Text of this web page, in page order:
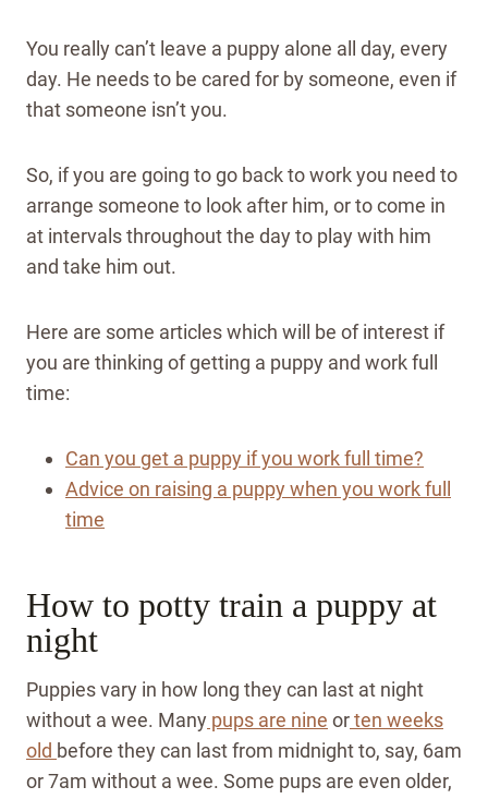
You really can’t leave a puppy alone all day, every
day. He needs to be cared for by someone, even if
that someone isn’t you.
So, if you are going to go back to work you need to
arrange someone to look after him, or to come in
at intervals throughout the day to play with him
and take him out.
Here are some articles which will be of interest if
you are thinking of getting a puppy and work full
time:
Can you get a puppy if you work full time?
Advice on raising a puppy when you work full
time
How to potty train a puppy at
night
Puppies vary in how long they can last at night
without a wee. Many pups are nine orten weeks
old before they can last from midnight to, say, 6am
or 7am without a wee. Some pups are even older,